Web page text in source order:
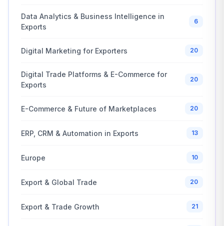
Data Analytics & Business Intelligence in
Exports
6
Digital Marketing for Exporters 20
Digital Trade Platforms & E-Commerce for
Exports
20
E-Commerce & Future of Marketplaces 20
ERP, CRM & Automation in Exports 13
Europe 10
Export & Global Trade 20
Export & Trade Growth 21